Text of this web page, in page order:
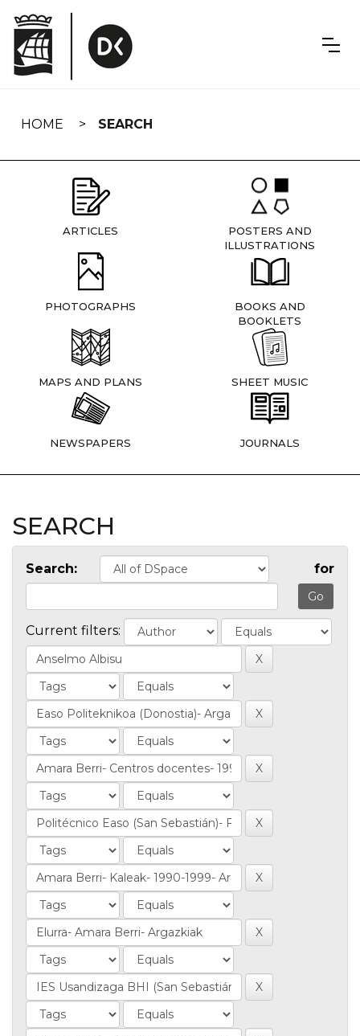
navigation
HOME SEARCH
ARTICLES
POSTERS AND
ILLUSTRATIONS
PHOTOGRAPHS
BOOKS AND
BOOKLETS
MAPS AND PLANS SHEET MUSIC
NEWSPAPERS JOURNALS
SEARCH
Search: for
Current filters: